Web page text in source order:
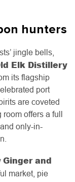
hunters
jingle bells,
Elk Distillery
its flagship
port
are coveted
offers a full
only-in-
Ginger and
market, pie